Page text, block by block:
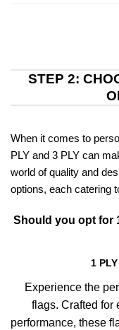
STEP 2:
When it comes to
PLY and 3 PLY can
world of quality and
options, each catering
Should you opt for
1
Experience the
flags. Crafted for
performance, these